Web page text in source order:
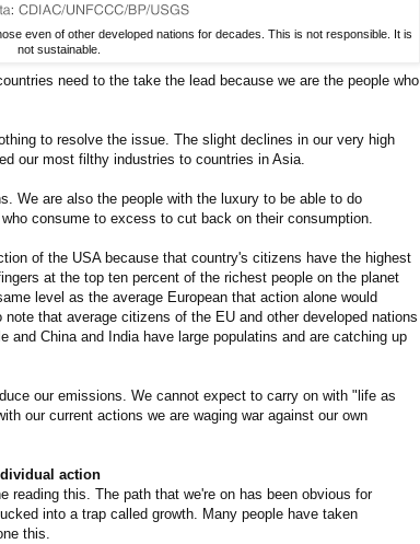
even of other developed nations for decades. This is not responsible. It is
not sustainable.
need to the take the lead because we are the people who
to resolve the issue. The slight declines in our very high
our most filthy industries to countries in Asia.
We are also the people with the luxury to be able to do
consume to excess to cut back on their consumption.
of the USA because that country's citizens have the highest
at the top ten percent of the richest people on the planet
level as the average European that action alone would
note that average citizens of the EU and other developed nations
and China and India have large populatins and are catching up
our emissions. We cannot expect to carry on with "life as
our current actions we are waging war against our own
action
reading this. The path that we're on has been obvious for
into a trap called growth. Many people have taken
this.